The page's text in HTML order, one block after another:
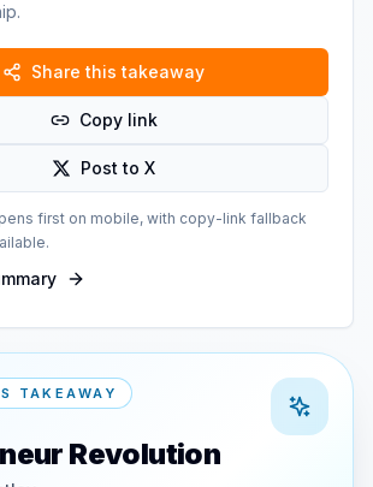
Share this takeaway
Copy link
Post to X
first on mobile, with copy-link fallback
TAKEAWAY
Revolution